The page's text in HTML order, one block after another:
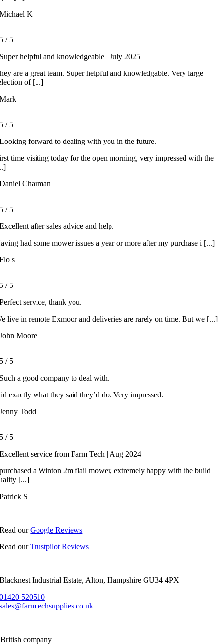
Michael K
5 / 5
Super helpful and knowledgeable | July 2025
are a great team. Super helpful and knowledgable. Very large
of [...]
Mark
5 / 5
Looking forward to dealing with you in the future.
time visiting today for the open morning, very impressed with the
Daniel Charman
5 / 5
Excellent after sales advice and help.
had some mower issues a year or more after my purchase i [...]
Flo s
5 / 5
Perfect service, thank you.
live in remote Exmoor and deliveries are rarely on time. But we [...]
John Moore
5 / 5
Such a good company to deal with.
exactly what they said they’d do. Very impressed.
Jenny Todd
5 / 5
Excellent service from Farm Tech | Aug 2024
a Winton 2m flail mower, extremely happy with the build
[...]
Patrick S
Read ourGoogle Reviews
Read ourTrustpilot Reviews
Blacknest Industrial Estate, Alton, Hampshire GU34 4PX
01420 520510
sales@farmtechsupplies.co.uk
company